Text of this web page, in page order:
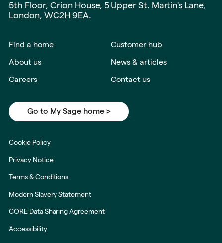
5th Floor, Orion House, 5 Upper St. Martin's Lane,
London, WC2H 9EA.
Find a home Customer hub
About us News & articles
Careers Contact us
Go to My Sage home >
Cookie Policy
Privacy Notice
Terms & Conditions
Modern Slavery Statement
CORE Data Sharing Agreement
Accessibility